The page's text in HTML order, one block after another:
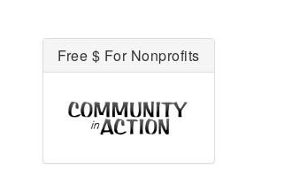
Free $ For Nonprofits